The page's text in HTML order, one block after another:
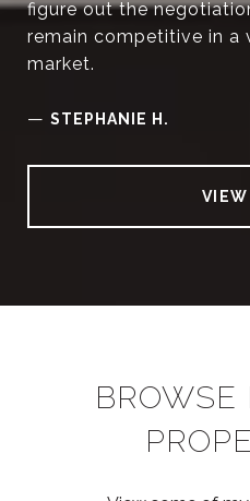
figure out the
remain competitive in a
market.
— STEPHANIE H.
BROWSE